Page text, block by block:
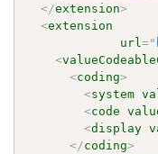
</extension>
<extension
url="
<
<coding>
<system
<code
<display
</coding>